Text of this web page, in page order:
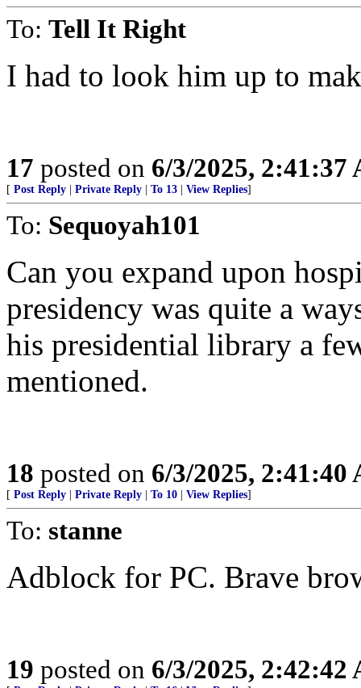
To: Tell It Right
I had to look him up to
17 posted on 6/3/2025, 2:41:37
[ Post Reply Private Reply To 13 View Replies]
To: Sequoyah101
Can you expand upon
presidency was quite a
his presidential library a
mentioned.
18 posted on 6/3/2025, 2:41:40
[ Post Reply Private Reply To 10 View Replies]
To: stanne
Adblock for PC. Brave
19 posted on 6/3/2025, 2:42:42